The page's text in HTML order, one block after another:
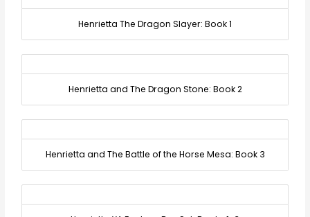
Henrietta The Dragon Slayer: Book 1
Henrietta and The Dragon Stone: Book 2
Henrietta and The Battle of the Horse Mesa: Book 3